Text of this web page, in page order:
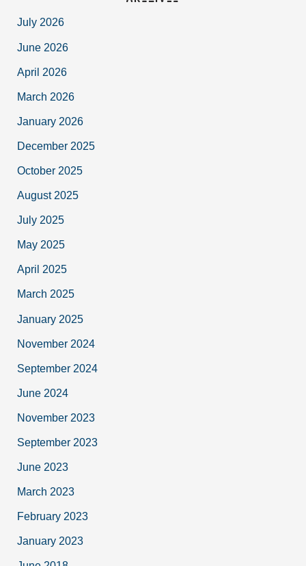
July 2026
June 2026
April 2026
March 2026
January 2026
December 2025
October 2025
August 2025
July 2025
May 2025
April 2025
March 2025
January 2025
November 2024
September 2024
June 2024
November 2023
September 2023
June 2023
March 2023
February 2023
January 2023